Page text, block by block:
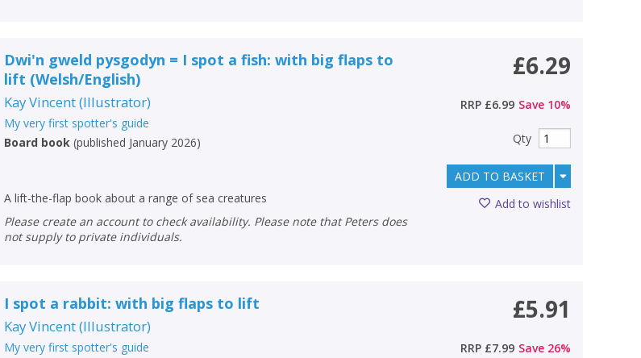
Dwi'n gweld pysgodyn = I spot a fish: with big flaps to
lift (Welsh/English)
Kay Vincent(Illustrator)
My very first spotter's guide
Board book (published January 2026)
A lift-the-flap book about a range of sea creatures
Please create an account to check availability. Please note that Peters does
not supply to private individuals.
£6.29
RRP £6.99 Save 10%
Qty
ADD TO BASKET
Add to wishlist
I spot a rabbit: with big flaps to lift
Kay Vincent(Illustrator)
My very first spotter's guide
£5.91
RRP £7.99 Save 26%